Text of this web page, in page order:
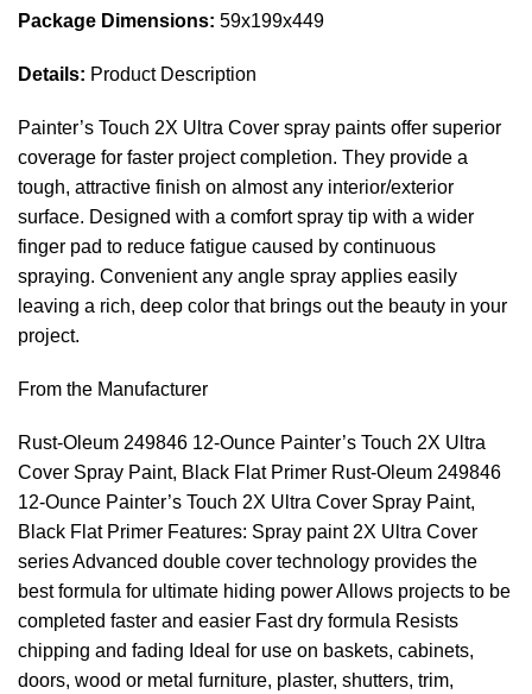
Package Dimensions: 59x199x449
Details: Product Description
Painter’s Touch 2X Ultra Cover spray paints offer superior
coverage for faster project completion. They provide a
tough, attractive finish on almost any interior/exterior
surface. Designed with a comfort spray tip with a wider
finger pad to reduce fatigue caused by continuous
spraying. Convenient any angle spray applies easily
leaving a rich, deep color that brings out the beauty in your
project.
From the Manufacturer
Rust-Oleum 249846 12-Ounce Painter’s Touch 2X Ultra
Cover Spray Paint, Black Flat Primer Rust-Oleum 249846
12-Ounce Painter’s Touch 2X Ultra Cover Spray Paint,
Black Flat Primer Features: Spray paint 2X Ultra Cover
series Advanced double cover technology provides the
best formula for ultimate hiding power Allows projects to be
completed faster and easier Fast dry formula Resists
chipping and fading Ideal for use on baskets, cabinets,
doors, wood or metal furniture, plaster, shutters, trim,